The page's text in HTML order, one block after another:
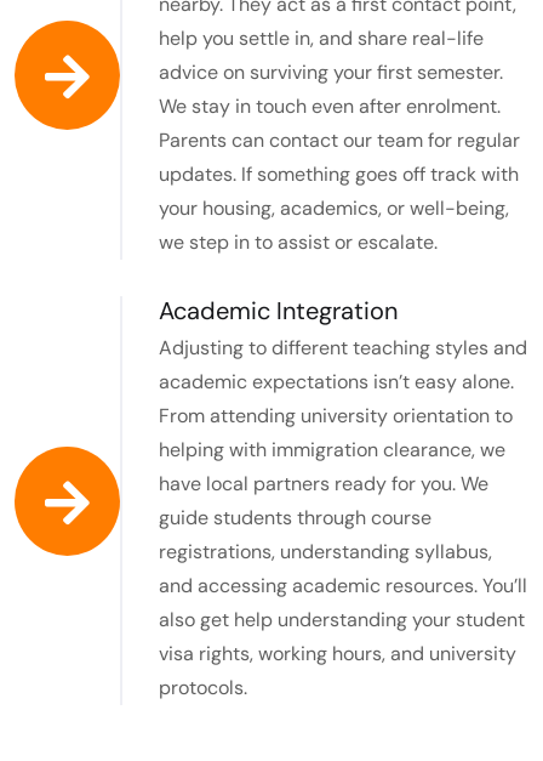
help you settle in, and share real-life
advice on surviving your first semester.
We stay in touch even after enrolment.
Parents can contact our team for regular
updates. If something goes off track with
your housing, academics, or well-being,
we step in to assist or escalate.
Academic Integration​
Adjusting to different teaching styles and
academic expectations isn’t easy alone.
From attending university orientation to
helping with immigration clearance, we
have local partners ready for you. We
guide students through course
registrations, understanding syllabus,
and accessing academic resources. You’ll
also get help understanding your student
visa rights, working hours, and university
protocols.